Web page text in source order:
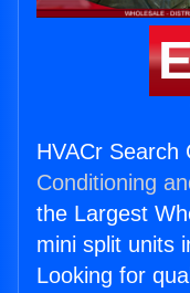
HVACr Search
Conditioning
the Largest
mini split units
Looking for